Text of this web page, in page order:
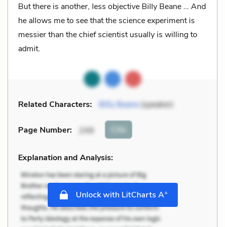
But there is another, less objective Billy Beane … And
he allows me to see that the science experiment is
messier than the chief scientist usually is willing to
admit.
Related Characters: Billy Beane(speaker)
Page Number: 249 Cite
Explanation and Analysis:
Unlock with LitCharts A+